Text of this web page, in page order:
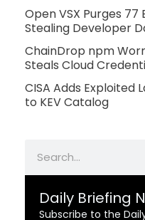
Open VSX Purges 77
Stealing Developer
ChainDrop npm
Steals Cloud
CISA Adds Exploited
to KEV Catalog
Daily Briefing
Subscribe to the